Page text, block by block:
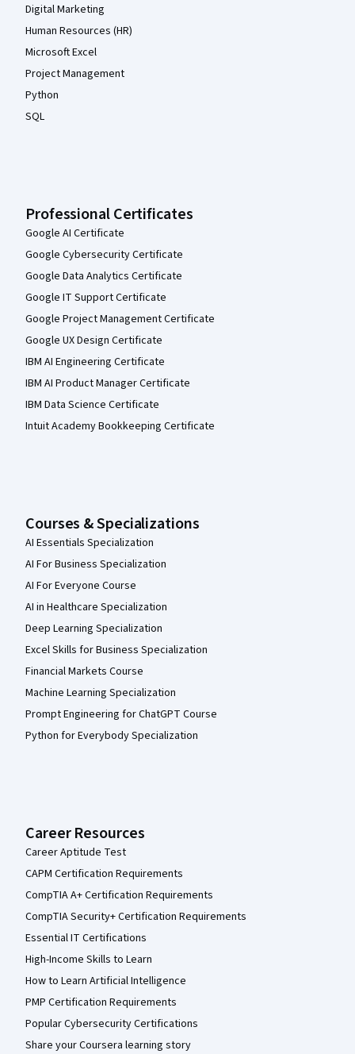
Digital Marketing
Human Resources (HR)
Microsoft Excel
Project Management
Python
SQL
Professional Certificates
Google AI Certificate
Google Cybersecurity Certificate
Google Data Analytics Certificate
Google IT Support Certificate
Google Project Management Certificate
Google UX Design Certificate
IBM AI Engineering Certificate
IBM AI Product Manager Certificate
IBM Data Science Certificate
Intuit Academy Bookkeeping Certificate
Courses & Specializations
AI Essentials Specialization
AI For Business Specialization
AI For Everyone Course
AI in Healthcare Specialization
Deep Learning Specialization
Excel Skills for Business Specialization
Financial Markets Course
Machine Learning Specialization
Prompt Engineering for ChatGPT Course
Python for Everybody Specialization
Career Resources
Career Aptitude Test
CAPM Certification Requirements
CompTIA A+ Certification Requirements
CompTIA Security+ Certification Requirements
Essential IT Certifications
High-Income Skills to Learn
How to Learn Artificial Intelligence
PMP Certification Requirements
Popular Cybersecurity Certifications
Share your Coursera learning story